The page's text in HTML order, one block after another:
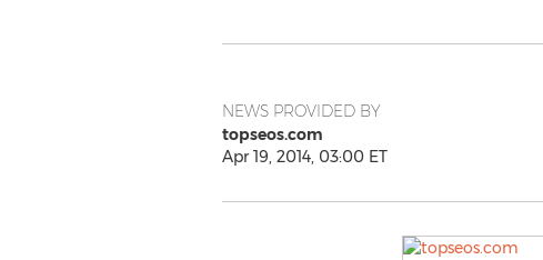
NEWS PROVIDED BY
topseos.com
Apr 19, 2014, 03:00 ET